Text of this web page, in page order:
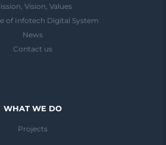
Vision, Values
of Infotech Digital System
News
Contact us
WHAT WE DO
Projects